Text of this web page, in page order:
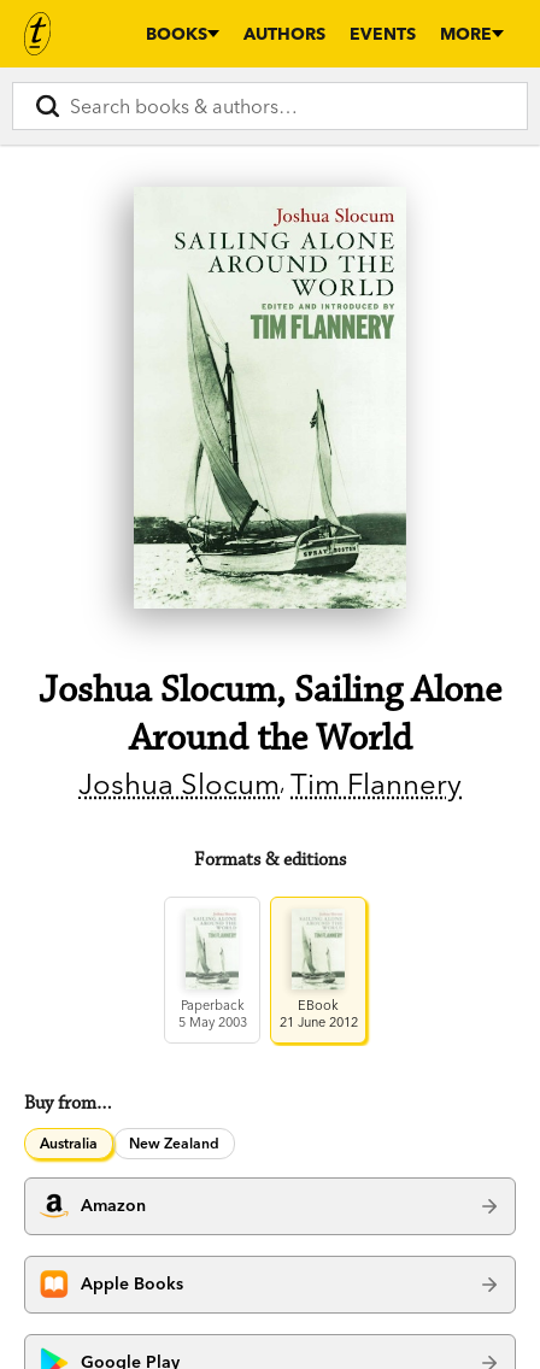
BOOKS AUTHORS EVENTS MORE
Joshua Slocum, Sailing Alone
Around the World
Joshua Slocum Tim Flannery
Formats & editions
Paperback
5 May 2003
EBook
21 June 2012
Buy from…
Australia New Zealand
Amazon
Apple Books
Google Play